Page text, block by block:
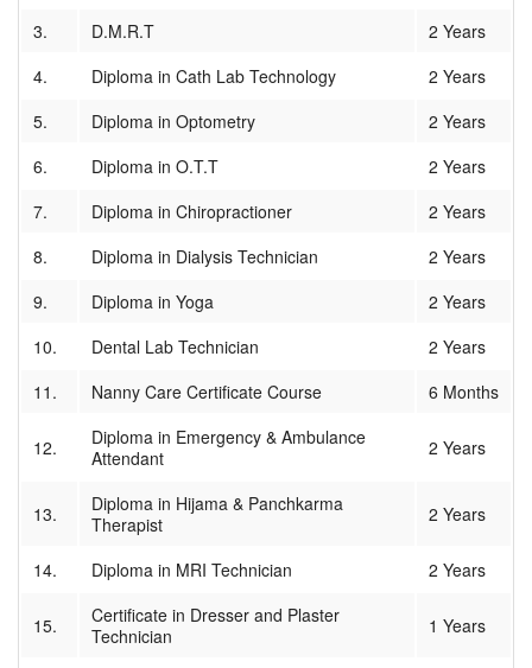
3.
D.M.R.T
2 Years
4.
Diploma in Cath Lab Technology
2 Years
5.
Diploma in Optometry
2 Years
6.
Diploma in O.T.T
2 Years
7.
Diploma in Chiropractioner
2 Years
8.
Diploma in Dialysis Technician
2 Years
9.
Diploma in Yoga
2 Years
10.
Dental Lab Technician
2 Years
11.
Nanny Care Certificate Course 6 Months
12.
Diploma in Emergency & Ambulance
Attendant
2 Years
13.
Diploma in Hijama & Panchkarma
Therapist
2 Years
14. Diploma in MRI Technician 2 Years
15.
Certificate in Dresser and Plaster
Technician
1 Years